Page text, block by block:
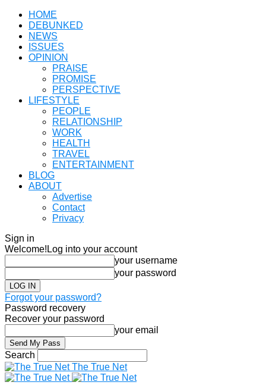
HOME
DEBUNKED
NEWS
ISSUES
OPINION
PRAISE
PROMISE
PERSPECTIVE
LIFESTYLE
PEOPLE
RELATIONSHIP
WORK
HEALTH
TRAVEL
ENTERTAINMENT
BLOG
ABOUT
Advertise
Contact
Privacy
Sign in
Welcome! Log into your account
your username
your password
Forgot your password?
Password recovery
Recover your password
your email
Search
The True Net